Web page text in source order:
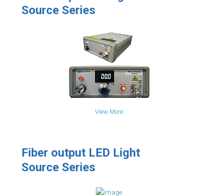
Source Series
View More
Fiber output LED Light
Source Series